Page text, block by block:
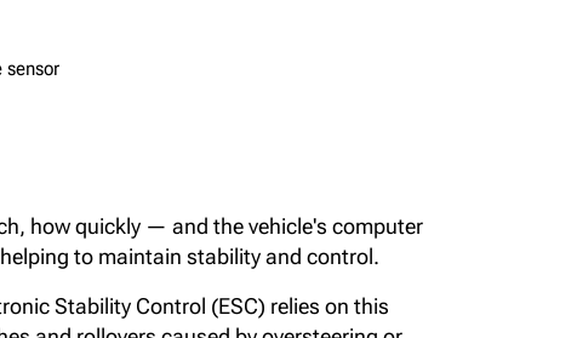
how quickly — and the vehicle's computer
to maintain stability and control.
Stability Control (ESC) relies on this